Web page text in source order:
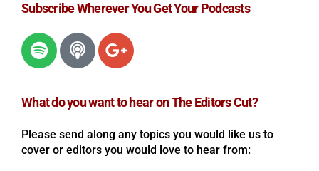
Subscribe Wherever You Get Your Podcasts
What do you want to hear on The Editors Cut?
Please send along any topics you would like us to
cover or editors you would love to hear from: